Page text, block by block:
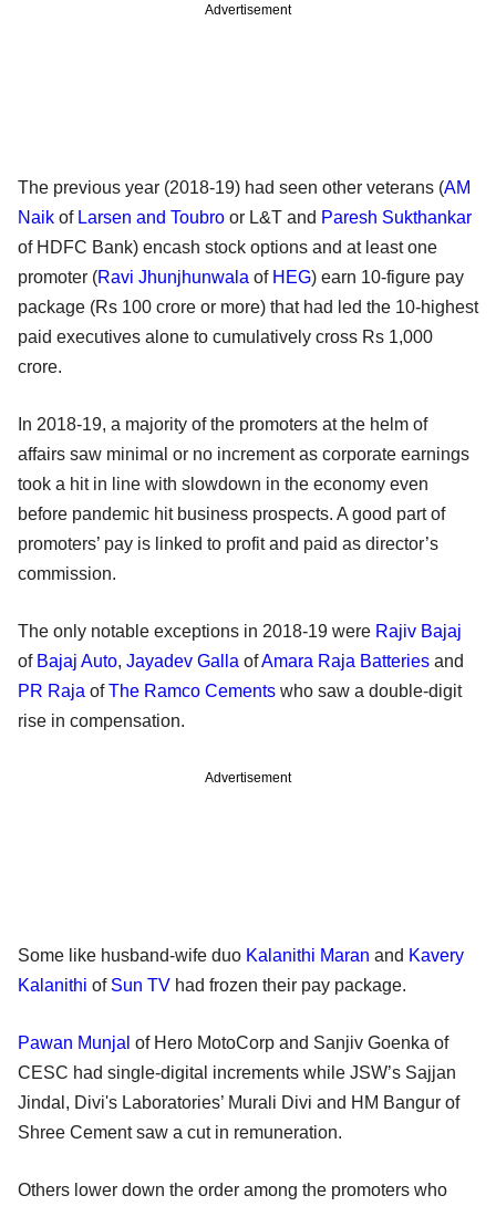
Advertisement
The previous year (2018-19) had seen other veterans (AM
Naik of Larsen and Toubro or L&T and Paresh Sukthankar
of HDFC Bank) encash stock options and at least one
promoter (Ravi Jhunjhunwala of HEG) earn 10-figure pay
package (Rs 100 crore or more) that had led the 10-highest
paid executives alone to cumulatively cross Rs 1,000
crore.
In 2018-19, a majority of the promoters at the helm of
affairs saw minimal or no increment as corporate earnings
took a hit in line with slowdown in the economy even
before pandemic hit business prospects. A good part of
promoters’ pay is linked to profit and paid as director’s
commission.
The only notable exceptions in 2018-19 were Rajiv Bajaj
of Bajaj Auto, Jayadev Galla ofAmara Raja Batteries and
PR Raja ofThe Ramco Cements who saw a double-digit
rise in compensation.
Advertisement
Some like husband-wife duo Kalanithi Maran and Kavery
Kalanithi of Sun TV had frozen their pay package.
Pawan Munjal of Hero MotoCorp and Sanjiv Goenka of
CESC had single-digital increments while JSW’s Sajjan
Jindal, Divi's Laboratories’ Murali Divi and HM Bangur of
Shree Cement saw a cut in remuneration.
Others lower down the order among the promoters who